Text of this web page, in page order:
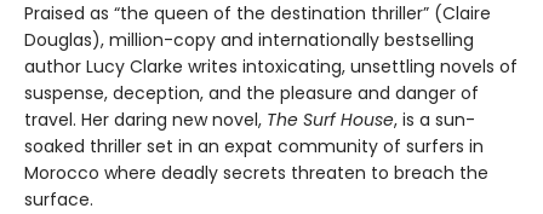
Praised as “the queen of the destination thriller” (Claire
Douglas), million-copy and internationally bestselling
author Lucy Clarke writes intoxicating, unsettling novels of
suspense, deception, and the pleasure and danger of
travel. Her daring new novel, The Surf House, is a sun-
soaked thriller set in an expat community of surfers in
Morocco where deadly secrets threaten to breach the
surface.